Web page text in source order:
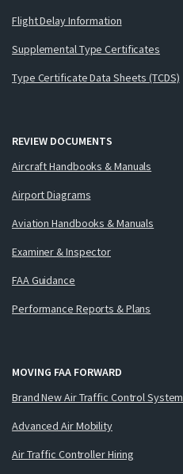
Flight Delay Information
Supplemental Type Certificates
Type Certificate Data Sheets (TCDS)
REVIEW DOCUMENTS
Aircraft Handbooks & Manuals
Airport Diagrams
Aviation Handbooks & Manuals
Examiner & Inspector
FAA Guidance
Performance Reports & Plans
MOVING FAA FORWARD
Brand New Air Traffic Control System
Advanced Air Mobility
Air Traffic Controller Hiring